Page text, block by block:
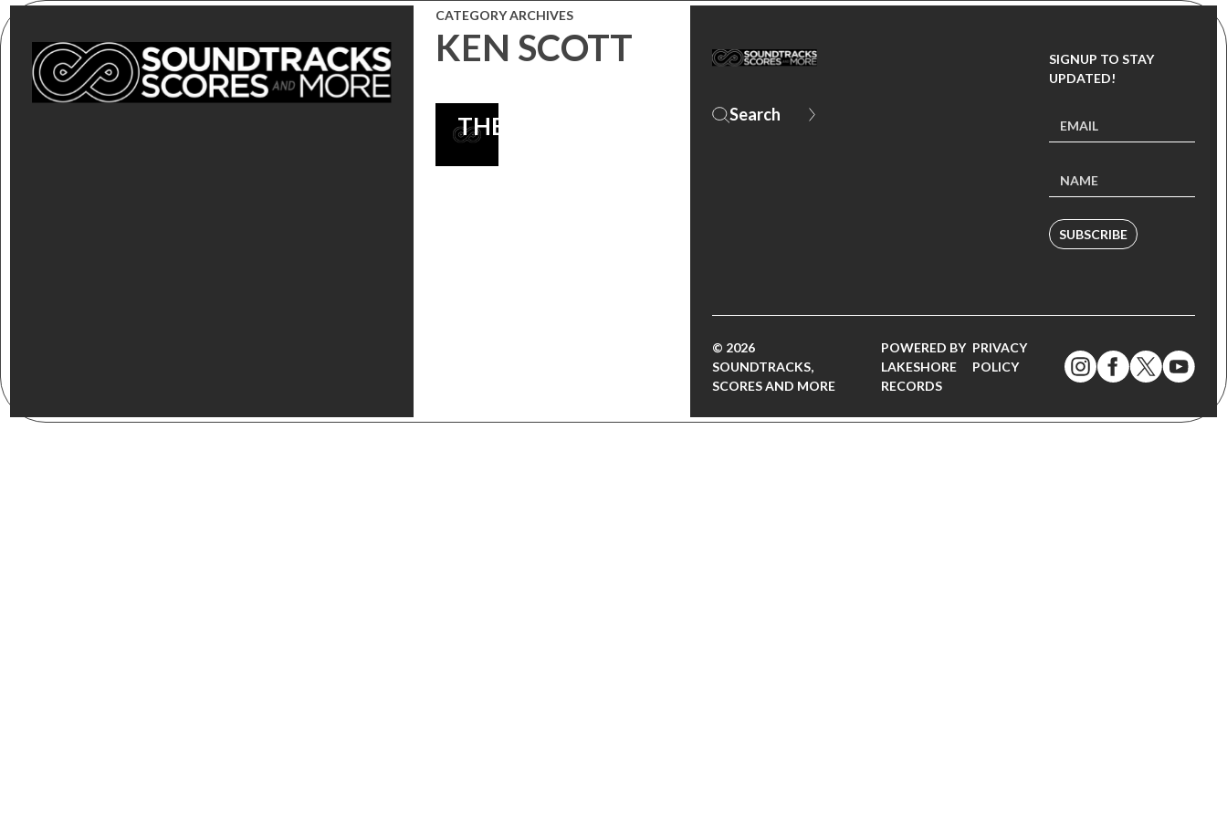
CATEGORY ARCHIVES
KEN SCOTT
COMEDY
NOW
THEATERS!
SIGNUP TO STAY
UPDATED!
SUBSCRIBE
© 2026
SOUNDTRACKS,
SCORES AND MORE
POWERED BY
LAKESHORE
RECORDS
PRIVACY
POLICY